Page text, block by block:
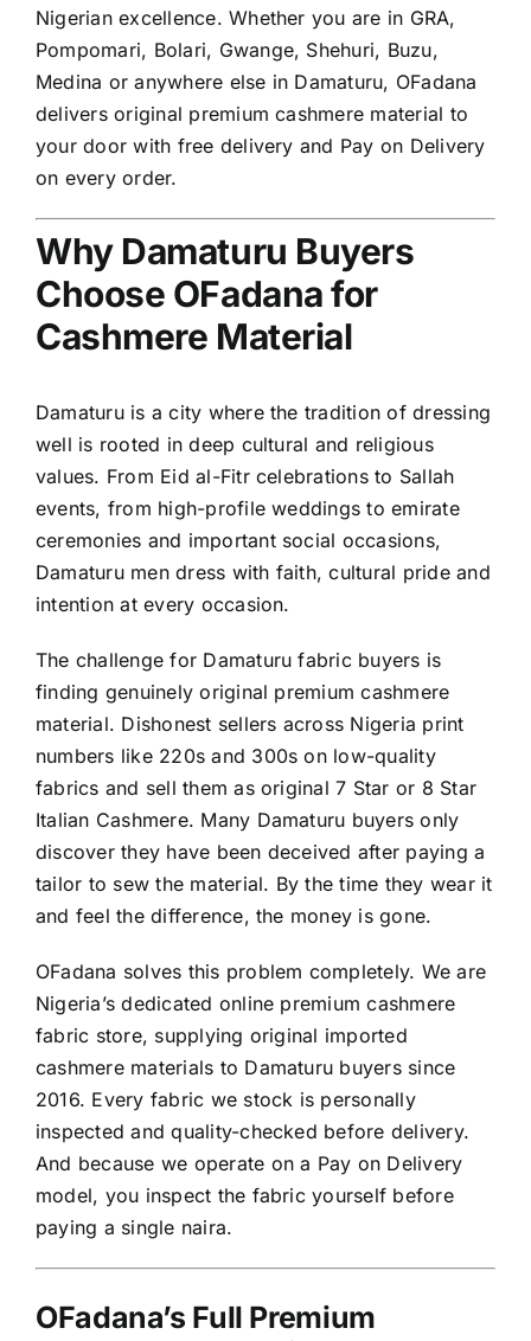
Nigerian excellence. Whether you are in GRA,
Pompomari, Bolari, Gwange, Shehuri, Buzu,
Medina or anywhere else in Damaturu, OFadana
delivers original premium cashmere material to
your door with free delivery and Pay on Delivery
on every order.
Why Damaturu Buyers
Choose OFadana for
Cashmere Material
Damaturu is a city where the tradition of dressing
well is rooted in deep cultural and religious
values. From Eid al-Fitr celebrations to Sallah
events, from high-profile weddings to emirate
ceremonies and important social occasions,
Damaturu men dress with faith, cultural pride and
intention at every occasion.
The challenge for Damaturu fabric buyers is
finding genuinely original premium cashmere
material. Dishonest sellers across Nigeria print
numbers like 220s and 300s on low-quality
fabrics and sell them as original 7 Star or 8 Star
Italian Cashmere. Many Damaturu buyers only
discover they have been deceived after paying a
tailor to sew the material. By the time they wear it
and feel the difference, the money is gone.
OFadana solves this problem completely. We are
Nigeria’s dedicated online premium cashmere
fabric store, supplying original imported
cashmere materials to Damaturu buyers since
2016. Every fabric we stock is personally
inspected and quality-checked before delivery.
And because we operate on a Pay on Delivery
model, you inspect the fabric yourself before
paying a single naira.
OFadana’s Full Premium